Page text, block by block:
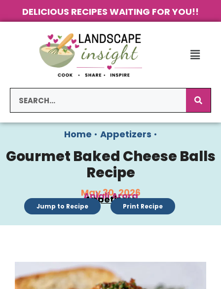
DELICIOUS RECIPES WAITING FOR YOU!!
Home • Appetizers •
Gourmet Baked Cheese Balls
Recipe
May 30, 2026
Anjali Arora
Appetizers
Jump to Recipe Print Recipe